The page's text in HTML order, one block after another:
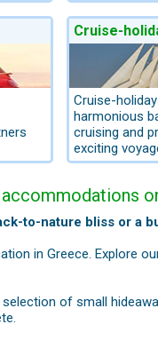
Cruise-
Cruise-
harmonious
cruising and
exciting
to-nature bliss or a
in Greece. Explore
of small